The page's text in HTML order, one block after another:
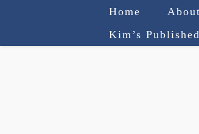
Home
Kim’s